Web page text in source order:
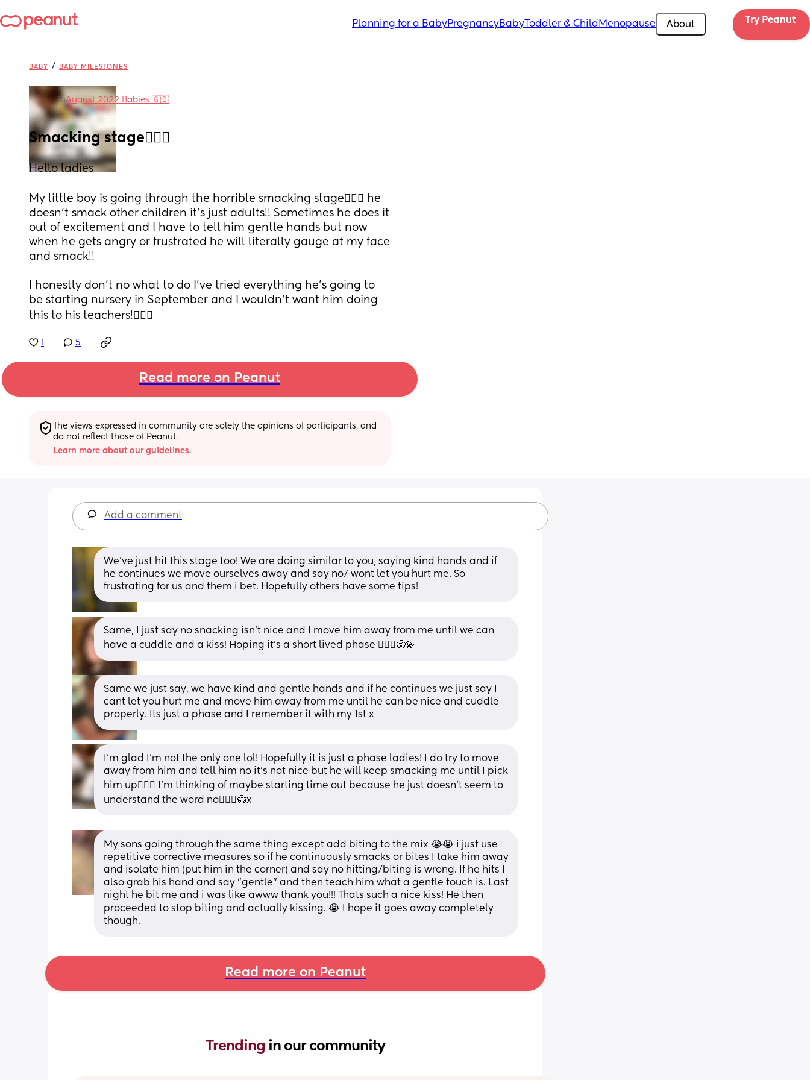
Planning for a BabyPregnancyBabyToddler & Child Menopause About Try Peanut
BABY / BABY MILESTONES
inAugust 2022 Babies 🇬🇧
Smacking stage🤦🏽‍♀️
Hello ladies
My little boy is going through the horrible smacking stage🤦🏽‍♀️ he
doesn’t smack other children it’s just adults!! Sometimes he does it
out of excitement and I have to tell him gentle hands but now
when he gets angry or frustrated he will literally gauge at my face
and smack!!
I honestly don’t no what to do I’ve tried everything he’s going to
be starting nursery in September and I wouldn’t want him doing
this to his teachers!🤦🏽‍♀️
5
Read more on Peanut
The views expressed in community are solely the opinions of participants, and
do not reflect those of Peanut.
Learn more about our guidelines.
Add a comment
We've just hit this stage too! We are doing similar to you, saying kind hands and if
he continues we move ourselves away and say no/ wont let you hurt me. So
frustrating for us and them i bet. Hopefully others have some tips!
Same, I just say no snacking isn’t nice and I move him away from me until we can
have a cuddle and a kiss! Hoping it’s a short lived phase 🤦🏻‍♀️😵‍💫
Same we just say, we have kind and gentle hands and if he continues we just say I
cant let you hurt me and move him away from me until he can be nice and cuddle
properly. Its just a phase and I remember it with my 1st x
I’m glad I’m not the only one lol! Hopefully it is just a phase ladies! I do try to move
away from him and tell him no it’s not nice but he will keep smacking me until I pick
him up🤦🏽‍♀️ I’m thinking of maybe starting time out because he just doesn’t seem to
understand the word no🤦🏽‍♀️😂x
My sons going through the same thing except add biting to the mix 😭😭 i just use
repetitive corrective measures so if he continuously smacks or bites I take him away
and isolate him (put him in the corner) and say no hitting/biting is wrong. If he hits I
also grab his hand and say "gentle" and then teach him what a gentle touch is. Last
night he bit me and i was like awww thank you!!! Thats such a nice kiss! He then
proceeded to stop biting and actually kissing. 😭 I hope it goes away completely
though.
Read more on Peanut
Trending in our community